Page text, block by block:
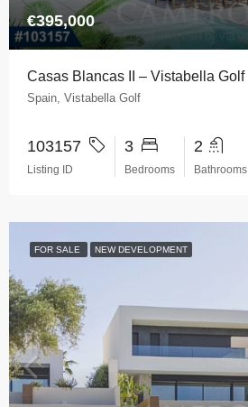
€395,000
Casas Blancas II – Vistabella Golf
Spain, Vistabella Golf
103157
Listing ID
3
Bedrooms
2
Bathrooms
FOR SALE NEW DEVELOPMENT